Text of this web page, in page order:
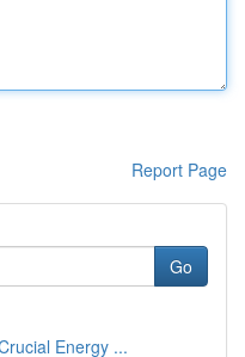
Report Page
Go
Energy ...